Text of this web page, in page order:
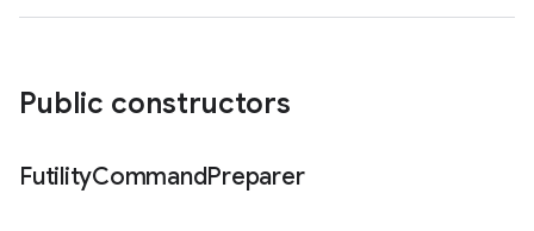
Public constructors
FutilityCommandPreparer